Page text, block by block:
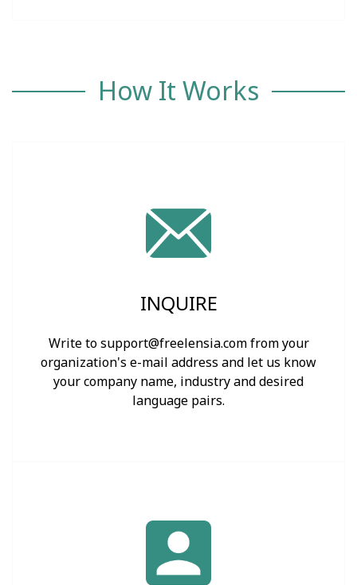
How It Works
INQUIRE
Write to support@freelensia.com from your
organization's e-mail address and let us know
your company name, industry and desired
language pairs.